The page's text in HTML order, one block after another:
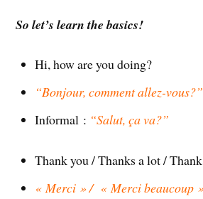
So let’s learn the basics!
Hi, how are you doing?
“Bonjour, comment allez-vous?”
Informal : “Salut, ça va?”
Thank you / Thanks a lot /
« Merci » / « Merci beaucoup